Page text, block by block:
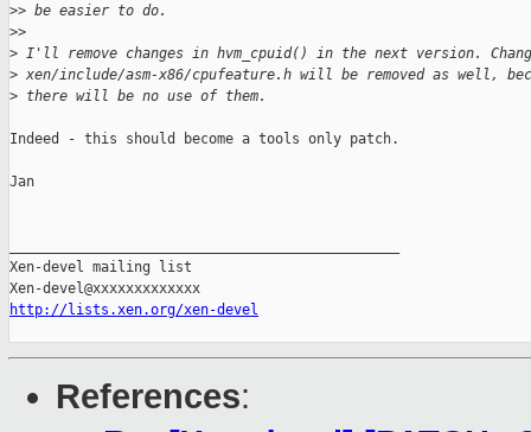
>> be easier to do.
>>
> I'll remove changes in hvm_cpuid() in the next version.
> xen/include/asm-x86/cpufeature.h will be removed as well,
> there will be no use of them.
Indeed - this should become a tools only patch.
Jan
Xen-devel mailing list
http://lists.xen.org/xen-devel
References: